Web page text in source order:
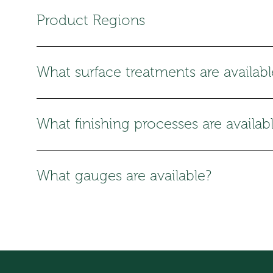
Product Regions
What surface treatments are
What finishing processes are
What gauges are available?